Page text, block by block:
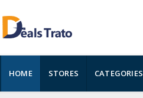
to
content
HOME STORES CATEGORIES